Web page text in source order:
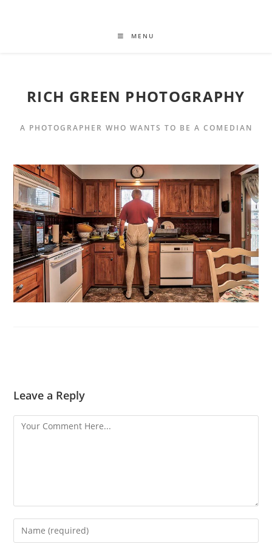
MENU
RICH GREEN PHOTOGRAPHY
A PHOTOGRAPHER WHO WANTS TO BE A COMEDIAN
Leave a Reply